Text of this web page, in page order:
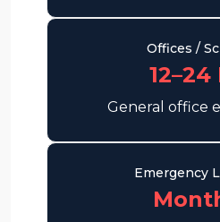
Offices /
12–24
General office
Emergency